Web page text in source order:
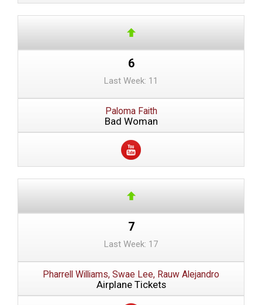
6
Last Week: 11
Paloma Faith
Bad Woman
7
Last Week: 17
Pharrell Williams, Swae Lee, Rauw Alejandro
Airplane Tickets